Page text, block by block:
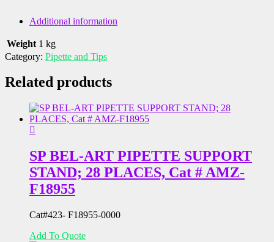
Orange,
Autoclavable,
Cat
#
GS-
5
Additional information
Weight 1 kg
Category: Pipette and Tips
Related products
SP BEL-ART PIPETTE SUPPORT
STAND; 28 PLACES, Cat # AMZ-
F18955
Cat#423- F18955-0000
Add To Quote